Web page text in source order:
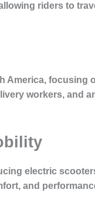
riders to
America, focusing
workers, and
electric
and